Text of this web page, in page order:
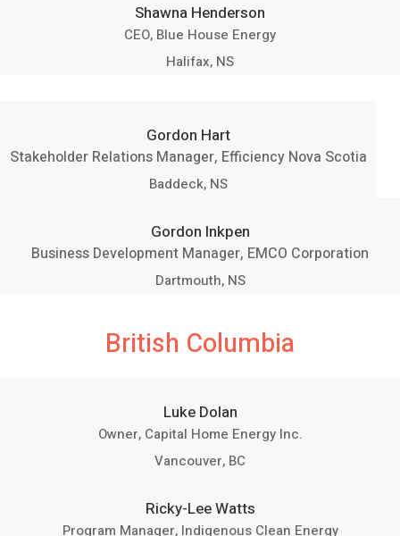
Shawna Henderson
CEO, Blue House Energy
Halifax, NS
Gordon Hart
Stakeholder Relations Manager, Efficiency Nova Scotia
Baddeck, NS
Gordon Inkpen
Business Development Manager, EMCO Corporation
Dartmouth, NS
British Columbia
Luke Dolan
Owner, Capital Home Energy Inc.
Vancouver, BC
Ricky-Lee Watts
Program Manager, Indigenous Clean Energy